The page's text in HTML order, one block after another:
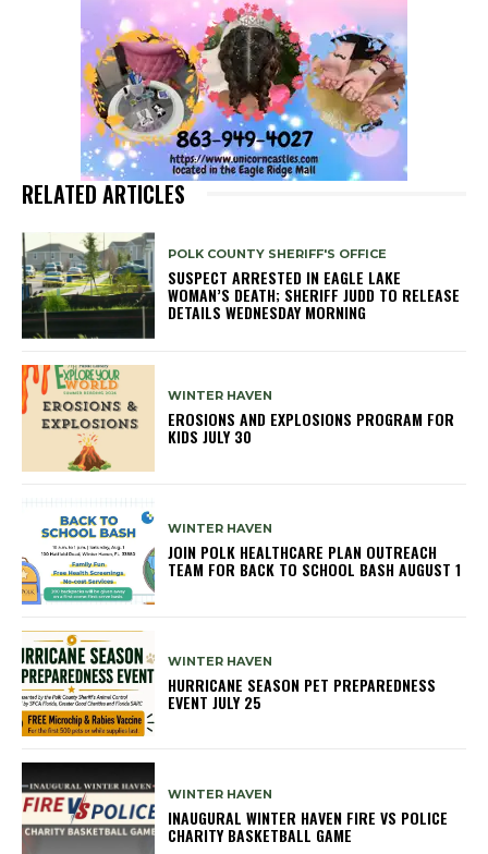
RELATED ARTICLES
POLK COUNTY SHERIFF'S OFFICE
SUSPECT ARRESTED IN EAGLE LAKE
WOMAN’S DEATH; SHERIFF JUDD TO RELEASE
DETAILS WEDNESDAY MORNING
WINTER HAVEN
EROSIONS AND EXPLOSIONS PROGRAM FOR
KIDS JULY 30
WINTER HAVEN
JOIN POLK HEALTHCARE PLAN OUTREACH
TEAM FOR BACK TO SCHOOL BASH AUGUST 1
WINTER HAVEN
HURRICANE SEASON PET PREPAREDNESS
EVENT JULY 25
WINTER HAVEN
INAUGURAL WINTER HAVEN FIRE VS POLICE
CHARITY BASKETBALL GAME